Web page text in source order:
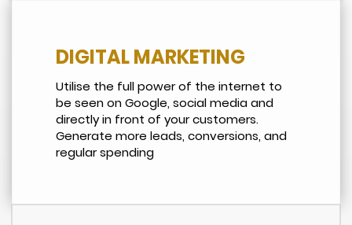
DIGITAL MARKETING
Utilise the full power of the internet to
be seen on Google, social media and
directly in front of your customers.
Generate more leads, conversions, and
regular spending